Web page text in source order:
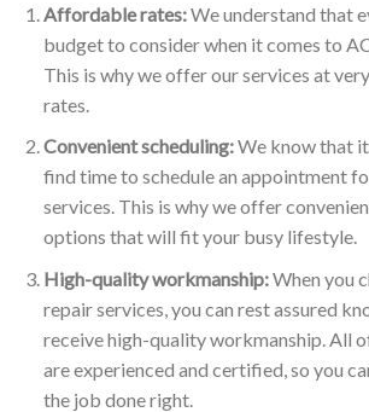
Affordable rates:We understand that
budget to consider when it comes to
This is why we offer our services at
rates.
Convenient scheduling:We know that
find time to schedule an appointment
services. This is why we offer
options that will fit your busy lifestyle.
High-quality workmanship:When you
repair services, you can rest assured
receive high-quality workmanship. All
are experienced and certified, so you
the job done right.